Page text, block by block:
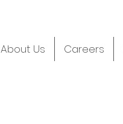
About Us Careers